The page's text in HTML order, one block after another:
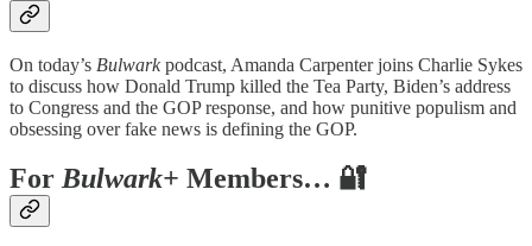
On today’s Bulwarkpodcast, Amanda Carpenter joins Charlie Sykes
to discuss how Donald Trump killed the Tea Party, Biden’s address
to Congress and the GOP response, and how punitive populism and
obsessing over fake news is defining the GOP.
ForBulwark+ Members… 🔐